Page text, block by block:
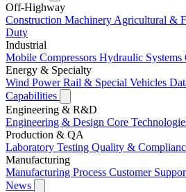
Off-Highway
Construction Machinery Agricultural &
Duty
Industrial
Mobile Compressors Hydraulic Systems
Energy & Specialty
Wind PowerRail & Special Vehicles
Capabilities
Engineering & R&D
Engineering & Design Core
Production & QA
Laboratory Testing Quality &
Manufacturing
Manufacturing Process Customer
News